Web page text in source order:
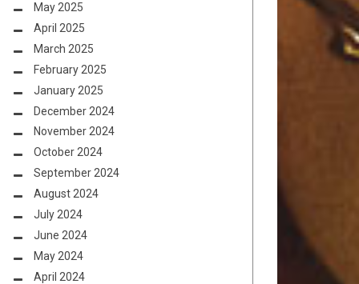
May 2025
April 2025
March 2025
February 2025
January 2025
December 2024
November 2024
October 2024
September 2024
August 2024
July 2024
June 2024
May 2024
April 2024